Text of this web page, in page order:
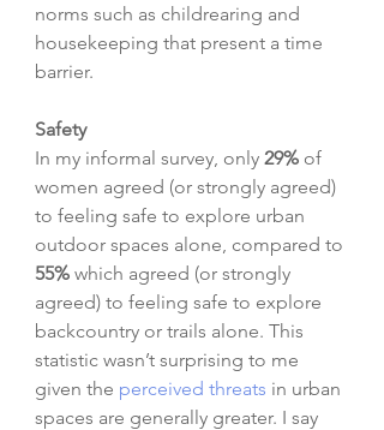
norms such as childrearing and
housekeeping that present a time
barrier.
Safety
In my informal survey, only 29% of
women agreed (or strongly agreed)
to feeling safe to explore urban
outdoor spaces alone, compared to
55% which agreed (or strongly
agreed) to feeling safe to explore
backcountry or trails alone. This
statistic wasn’t surprising to me
given the perceived threats in urban
spaces are generally greater. I say